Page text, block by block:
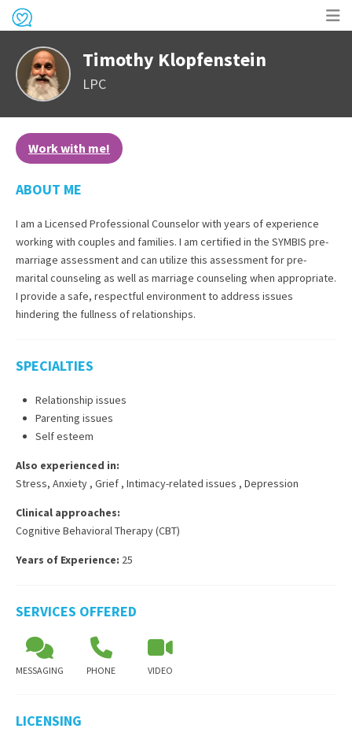
Timothy Klopfenstein
LPC
Work with me!
ABOUT ME
I am a Licensed Professional Counselor with years of experience
working with couples and families. I am certified in the SYMBIS pre-
marriage assessment and can utilize this assessment for pre-
marital counseling as well as marriage counseling when appropriate.
I provide a safe, respectful environment to address issues
hindering the fullness of relationships.
SPECIALTIES
Relationship issues
Parenting issues
Self esteem
Also experienced in:
Stress, Anxiety , Grief , Intimacy-related issues , Depression
Clinical approaches:
Cognitive Behavioral Therapy (CBT)
Years of Experience: 25
SERVICES OFFERED
MESSAGING PHONE VIDEO
LICENSING